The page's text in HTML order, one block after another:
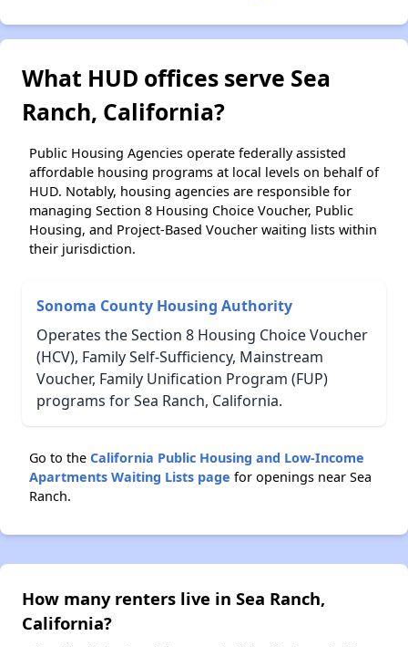
What HUD offices serve Sea
Ranch, California?
Public Housing Agencies operate federally assisted
affordable housing programs at local levels on behalf of
HUD. Notably, housing agencies are responsible for
managing Section 8 Housing Choice Voucher, Public
Housing, and Project-Based Voucher waiting lists within
their jurisdiction.
Sonoma County Housing Authority
Operates the Section 8 Housing Choice Voucher
(HCV), Family Self-Sufficiency, Mainstream
Voucher, Family Unification Program (FUP)
programs for Sea Ranch, California.
Go to the California Public Housing and Low-Income
Apartments Waiting Lists page for openings near Sea
Ranch.
How many renters live in Sea Ranch,
California?